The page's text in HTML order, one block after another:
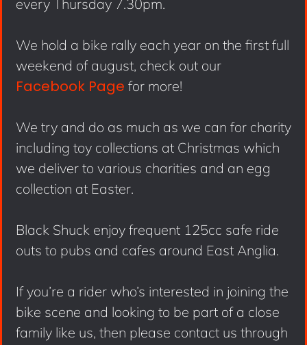
every Thursday 7.30pm.
We hold a bike rally each year on the first full
weekend of august, check out our
Facebook Page for more!
We try and do as much as we can for charity
including toy collections at Christmas which
we deliver to various charities and an egg
collection at Easter.
Black Shuck enjoy frequent 125cc safe ride
outs to pubs and cafes around East Anglia.
If you’re a rider who’s interested in joining the
bike scene and looking to be part of a close
family like us, then please contact us through